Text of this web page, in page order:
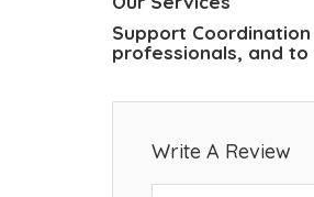
Support
professionals, and
Write A Review